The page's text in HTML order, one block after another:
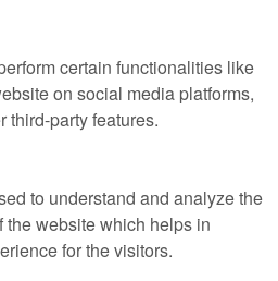
certain functionalities like
on social media platforms,
third-party features.
to understand and analyze the
the website which helps in
for the visitors.